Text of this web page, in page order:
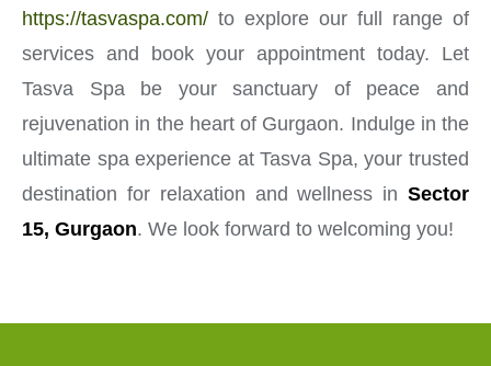
https://tasvaspa.com/ to explore our full range of
services and book your appointment today. Let
Tasva Spa be your sanctuary of peace and
rejuvenation in the heart of Gurgaon. Indulge in the
ultimate spa experience at Tasva Spa, your trusted
destination for relaxation and wellness in Sector
15, Gurgaon. We look forward to welcoming you!